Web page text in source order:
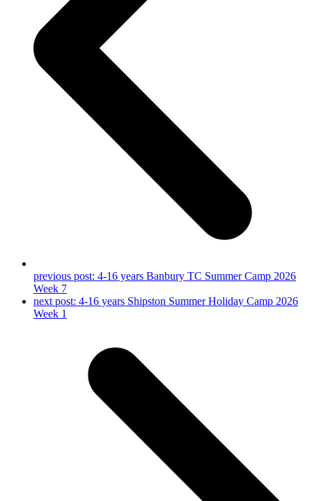
previous post: 4-16 years Banbury TC Summer Camp 2026
Week 7
next post: 4-16 years Shipston Summer Holiday Camp 2026
Week 1